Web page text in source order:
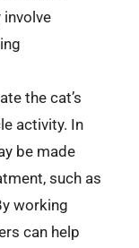
the cat’s
activity. In
be made
such as
working
can help